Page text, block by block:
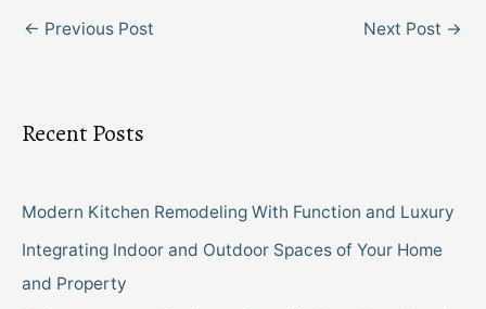
← Previous Post Next Post →
Recent Posts
Modern Kitchen Remodeling With Function and Luxury
Integrating Indoor and Outdoor Spaces of Your Home
and Property